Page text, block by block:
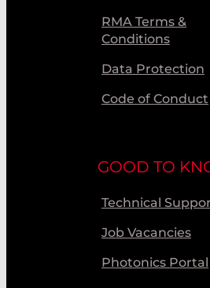
RMA Terms &
Conditions
Data Protection
Code of Conduct
GOOD TO
Technical
Job Vacancies
Photonics Portal